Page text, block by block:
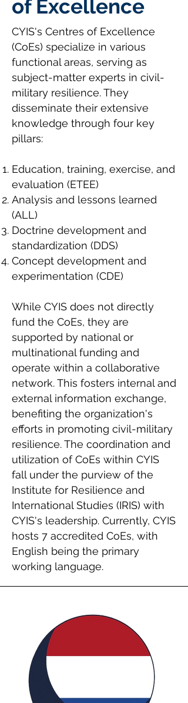
of Excellence
CYIS's Centres of Excellence
(CoEs) specialize in various
functional areas, serving as
subject-matter experts in civil-
military resilience. They
disseminate their extensive
knowledge through four key
pillars:
Education, training, exercise, and
evaluation (ETEE)
Analysis and lessons learned
(ALL)
Doctrine development and
standardization (DDS)
Concept development and
experimentation (CDE)
While CYIS does not directly
fund the CoEs, they are
supported by national or
multinational funding and
operate within a collaborative
network. This fosters internal and
external information exchange,
benefiting the organization's
efforts in promoting civil-military
resilience. The coordination and
utilization of CoEs within CYIS
fall under the purview of the
Institute for Resilience and
International Studies (IRIS) with
CYIS's leadership. Currently, CYIS
hosts 7 accredited CoEs, with
English being the primary
working language.